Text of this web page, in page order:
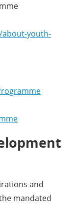
youth-
and
mandated